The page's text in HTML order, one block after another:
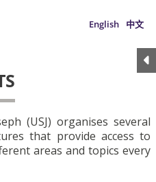
English 中文
(USJ) organises several
that provide access to
areas and topics every